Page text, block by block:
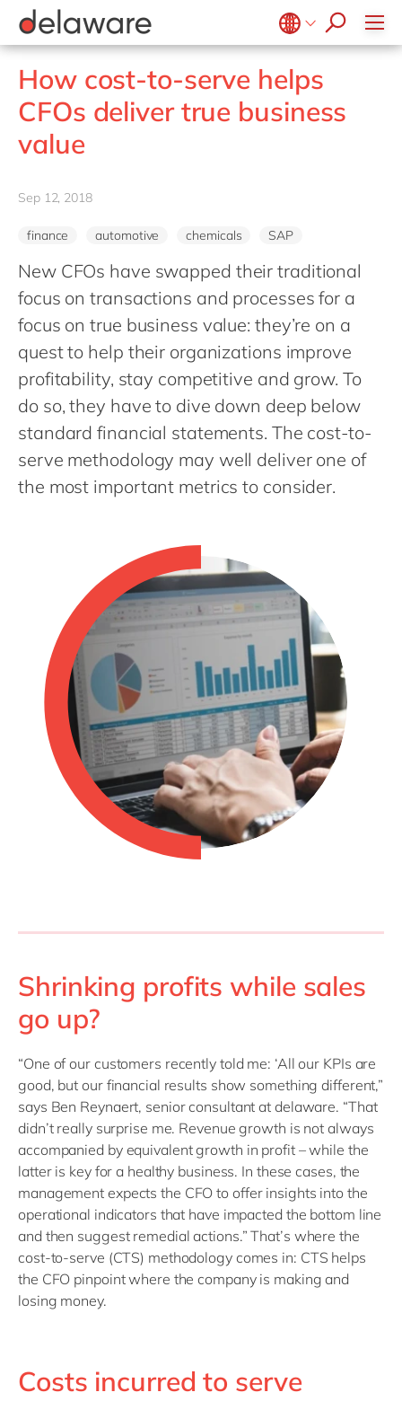
Belgium en
fr
Brazil
China
France
Luxembourg
Malaysia
Netherlands
nl
Philippines
Singapore
Switzerland
Food
Government & public sector
Healthcare
Life Science
Mill
Professional services
Renewable energy
Transport
Utilities
Wholesale
Microsoft Business Central
OpenText
Salesforce
SAP
SAP CX
SuccessFactors
ERP
EUDR compliance
Extended Reality (XR)
Industry 4.0
Low-Code
Sustainability
Projects
Onboarding
Learning & Development
Culture
CSR
Diversity & Inclusion
Employee Events
Locations
Junior program
Student internships
Freelance community
stories
events
apply now
How cost-to-serve helps
CFOs deliver true business
value
Sep 12, 2018
finance automotive chemicals SAP
New CFOs have swapped their traditional
focus on transactions and processes for a
focus on true business value: they’re on a
quest to help their organizations improve
profitability, stay competitive and grow. To
do so, they have to dive down deep below
standard financial statements. The cost-to-
serve methodology may well deliver one of
the most important metrics to consider.
Shrinking profits while sales
go up?
“One of our customers recently told me: ‘All our KPIs are
good, but our financial results show something different,”
says Ben Reynaert, senior consultant at delaware. “That
didn’t really surprise me. Revenue growth is not always
accompanied by equivalent growth in profit – while the
latter is key for a healthy business. In these cases, the
management expects the CFO to offer insights into the
operational indicators that have impacted the bottom line
and then suggest remedial actions.” That’s where the
cost-to-serve (CTS) methodology comes in: CTS helps
the CFO pinpoint where the company is making and
losing money.
Costs incurred to serve